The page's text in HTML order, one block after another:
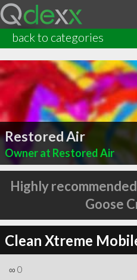
back to categories
Restored Air
Owner at Restored Air
Highly recommended
Goose
Clean Xtreme
∞ 0